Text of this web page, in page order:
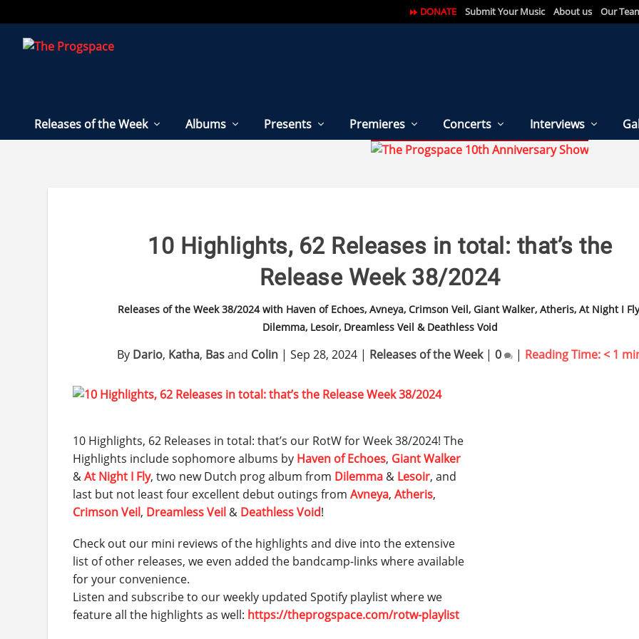
DONATE Submit Your Music About us Our
Releases of the Week Albums Presents Premieres Concerts Interviews
10 Highlights, 62 Releases in total: that’s the
Release Week 38/2024
Releases of the Week 38/2024 with Haven of Echoes, Avneya, Crimson Veil, Giant Walker, Atheris, At Night I
Dilemma, Lesoir, Dreamless Veil & Deathless Void
By Dario, Katha, Basand Colin |Sep 28, 2024 | Releases of the Week|0 | Reading Time: < 1
10 Highlights, 62 Releases in total: that’s our RotW for Week 38/2024! The
Highlights include sophomore albums by Haven of Echoes, Giant Walker
&At Night I Fly, two new Dutch prog album from Dilemma & Lesoir, and
last but not least four excellent debut outings fromAvneya,Atheris,
Crimson Veil, Dreamless Veil & Deathless Void!
Check out our mini reviews of the highlights and dive into the extensive
list of other releases, we even added the bandcamp-links where available
for your convenience.
Listen and subscribe to our weekly updated Spotify playlist where we
feature all the highlights as well: https://theprogspace.com/rotw-playlist